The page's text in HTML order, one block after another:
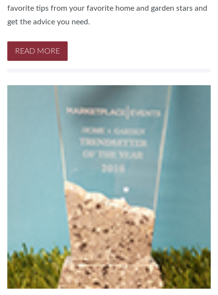
favorite tips from your favorite home and garden stars and
get the advice you need.
READ MORE